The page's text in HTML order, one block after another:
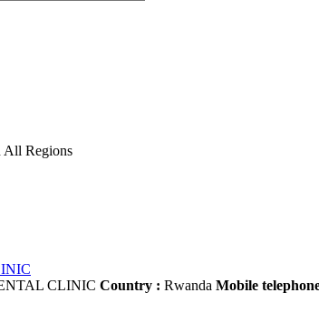
All Regions
CLINIC Country : Rwanda Mobile